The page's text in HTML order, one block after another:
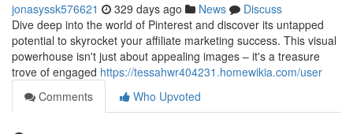
jonasyssk576621 329 days ago News
Discuss
Dive deep into the world of Pinterest and discover its untapped
potential to skyrocket your affiliate marketing success. This visual
powerhouse isn't just about appealing images – it's a treasure
trove of engaged https://tessahwr404231.homewikia.com/user
Comments
Who Upvoted